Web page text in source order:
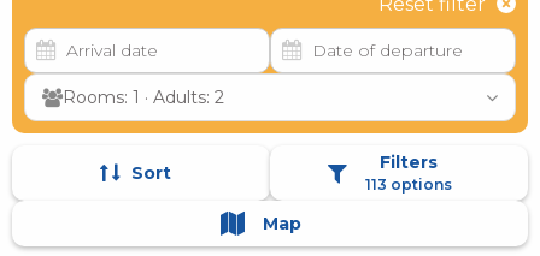
Rooms: 1 · Adults: 2
Sort Filters
113 options
Map